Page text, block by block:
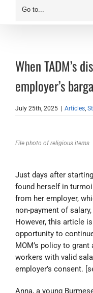
Go to...
When TADM’s
employer’s
July 25th, 2025 Articles,
File photo of religious items
Just days after
found herself in
from her employer,
non-payment of
However, this article
opportunity to
MOM’s policy to
workers with valid
employer’s consent.
Anna, a young